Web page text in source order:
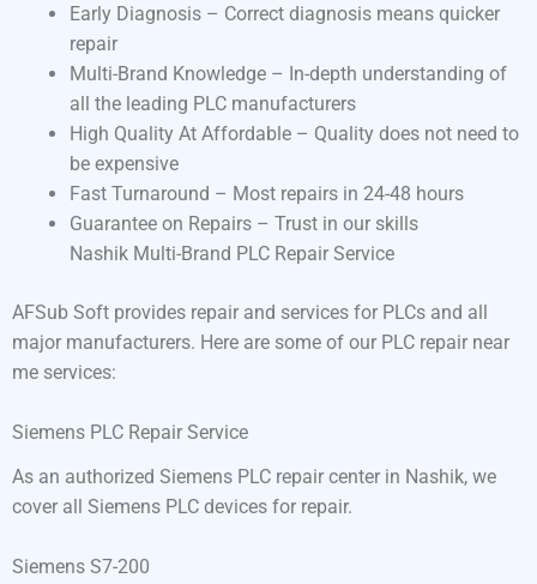
Early Diagnosis – Correct diagnosis means quicker
repair
Multi-Brand Knowledge – In-depth understanding of
all the leading PLC manufacturers
High Quality At Affordable – Quality does not need to
be expensive
Fast Turnaround – Most repairs in 24-48 hours
Guarantee on Repairs – Trust in our skills
Nashik Multi-Brand PLC Repair Service
AFSub Soft provides repair and services for PLCs and all
major manufacturers. Here are some of our PLC repair near
me services:
Siemens PLC Repair Service
As an authorized Siemens PLC repair center in Nashik, we
cover all Siemens PLC devices for repair.
Siemens S7-200